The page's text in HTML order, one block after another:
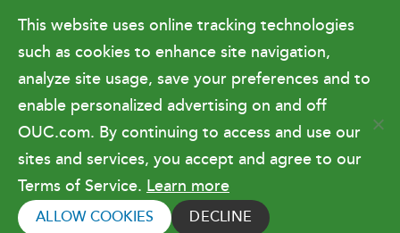
Newsroom
Government Relations & Financials
Doing Business with OUC
Copyright © 2026 Orlando Utilities
Commission. All rights reserved.
Terms of Use
This website uses online tracking technologies
such as cookies to enhance site navigation,
analyze site usage, save your preferences and to
enable personalized advertising on and off
OUC.com. By continuing to access and use our
sites and services, you accept and agree to our
Terms of Service. Learn more
ALLOW COOKIES DECLINE